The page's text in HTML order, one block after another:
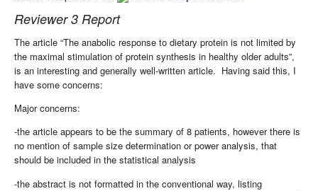
Reviewer 3 Report
The article “The anabolic response to dietary protein is not limited by
the maximal stimulation of protein synthesis in healthy older adults”,
is an interesting and generally well-written article. Having said this, I
have some concerns:
Major concerns:
-the article appears to be the summary of 8 patients, however there is
no mention of sample size determination or power analysis, that
should be included in the statistical analysis
-the abstract is not formatted in the conventional way, listing